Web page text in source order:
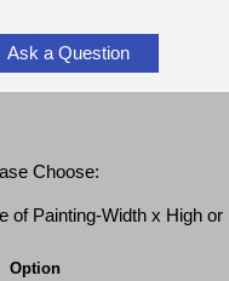
Ask a Question
Choose:
of Painting-Width x High
Option